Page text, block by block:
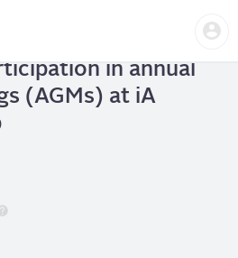
content in annual
(AGMs) at iA